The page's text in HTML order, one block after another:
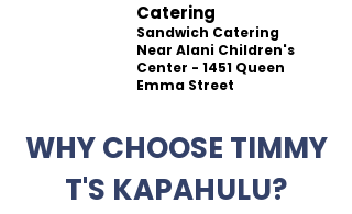
Catering
Sandwich Catering
Near Alani Children's
Center - 1451 Queen
Emma Street
WHY CHOOSE TIMMY
T'S KAPAHULU?